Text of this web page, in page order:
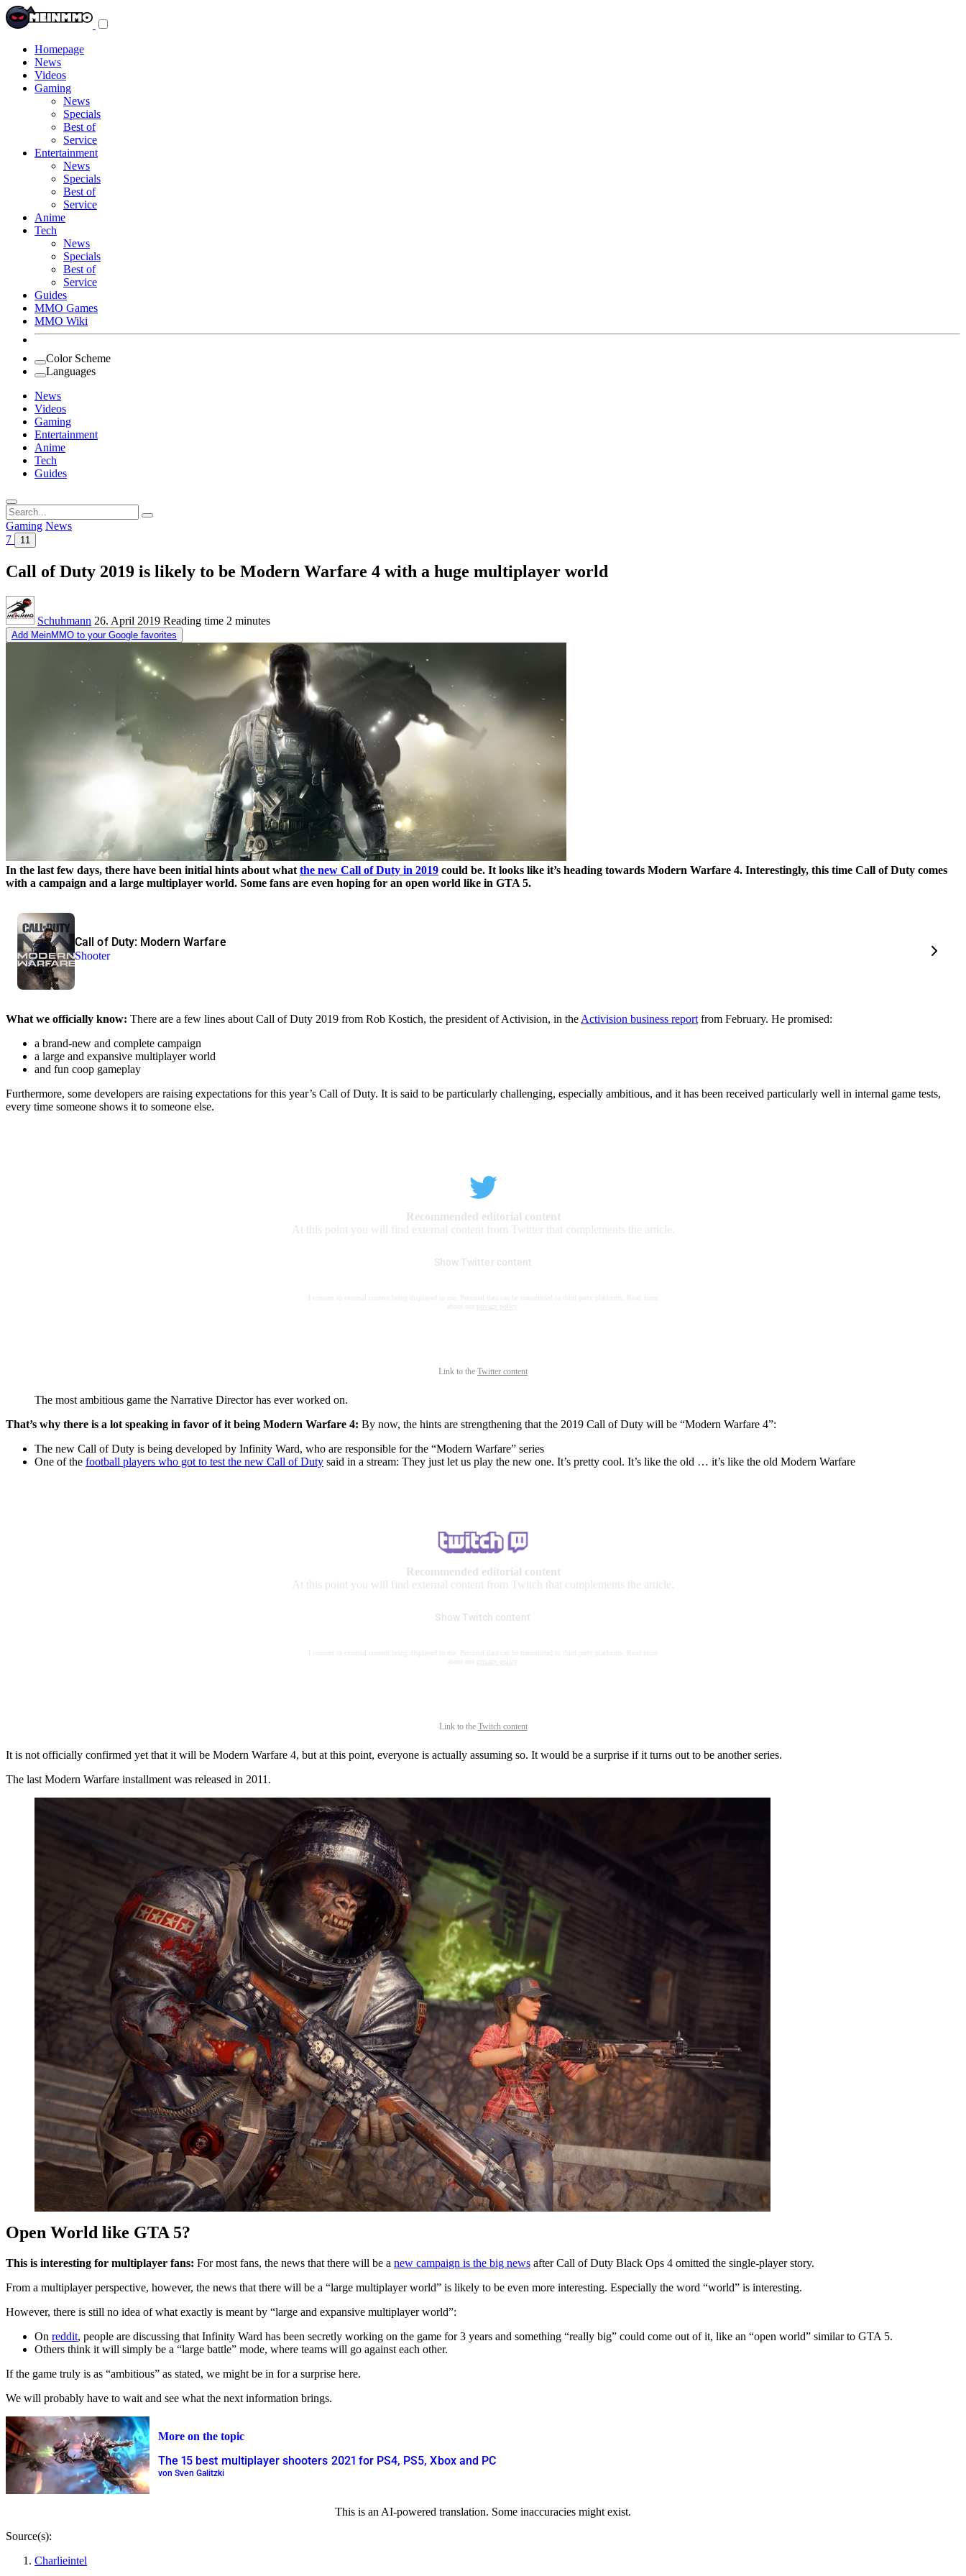
Homepage
News
Videos
Gaming
News
Specials
Best of
Service
Entertainment
News
Specials
Best of
Service
Anime
Tech
News
Specials
Best of
Service
Guides
MMO Games
MMO Wiki
Color Scheme
Languages
News
Videos
Gaming
Entertainment
Anime
Tech
Guides
Search
for:
Gaming News
7
11
Call of Duty 2019 is likely to be Modern Warfare 4 with a huge multiplayer world
Schuhmann 26. April 2019 Reading time 2 minutes
Add MeinMMO to your Google favorites
In the last few days, there have been initial hints about what the new Call of Duty in 2019 could be. It looks like it’s heading towards Modern Warfare 4. Interestingly, this time Call of Duty comes
with a campaign and a large multiplayer world. Some fans are even hoping for an open world like in GTA 5.
Call of Duty: Modern Warfare
Shooter
What we officially know: There are a few lines about Call of Duty 2019 from Rob Kostich, the president of Activision, in the Activision business report from February. He promised:
a brand-new and complete campaign
a large and expansive multiplayer world
and fun coop gameplay
Furthermore, some developers are raising expectations for this year’s Call of Duty. It is said to be particularly challenging, especially ambitious, and it has been received particularly well in internal game tests,
every time someone shows it to someone else.
Recommended editorial content
At this point you will find external content from Twitter that complements the article.
Show Twitter content
I consent to external content being displayed to me. Personal data can be transmitted to third party platforms. Read more
about our
privacy policy
Link to the Twitter content
The most ambitious game the Narrative Director has ever worked on.
That’s why there is a lot speaking in favor of it being Modern Warfare 4: By now, the hints are strengthening that the 2019 Call of Duty will be “Modern Warfare 4”:
The new Call of Duty is being developed by Infinity Ward, who are responsible for the “Modern Warfare” series
One of the football players who got to test the new Call of Duty said in a stream: They just let us play the new one. It’s pretty cool. It’s like the old … it’s like the old Modern Warfare
Recommended editorial content
At this point you will find external content from Twitch that complements the article.
Show Twitch content
I consent to external content being displayed to me. Personal data can be transmitted to third party platforms. Read more
about our
privacy policy
Link to the Twitch content
It is not officially confirmed yet that it will be Modern Warfare 4, but at this point, everyone is actually assuming so. It would be a surprise if it turns out to be another series.
The last Modern Warfare installment was released in 2011.
Open World like GTA 5?
This is interesting for multiplayer fans: For most fans, the news that there will be a new campaign is the big news after Call of Duty Black Ops 4 omitted the single-player story.
From a multiplayer perspective, however, the news that there will be a “large multiplayer world” is likely to be even more interesting. Especially the word “world” is interesting.
However, there is still no idea of what exactly is meant by “large and expansive multiplayer world”:
On reddit, people are discussing that Infinity Ward has been secretly working on the game for 3 years and something “really big” could come out of it, like an “open world” similar to GTA 5.
Others think it will simply be a “large battle” mode, where teams will go against each other.
If the game truly is as “ambitious” as stated, we might be in for a surprise here.
We will probably have to wait and see what the next information brings.
More on the topic
The 15 best multiplayer shooters 2021 for PS4, PS5, Xbox and PC
von Sven Galitzki
This is an AI-powered translation. Some inaccuracies might exist.
Source(s):
Charlieintel